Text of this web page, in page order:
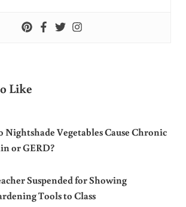
Like
Nightshade Vegetables Cause Chronic
or GERD?
Suspended for Showing
Tools to Class